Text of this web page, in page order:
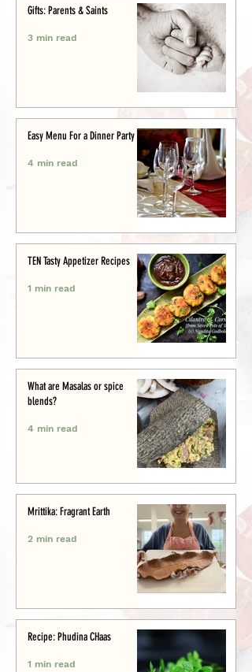
Gifts: Parents & Saints
3 min read
Easy Menu For a Dinner Party
4 min read
TEN Tasty Appetizer Recipes
1 min read
What are Masalas or spice
blends?
4 min read
Mrittika: Fragrant Earth
2 min read
Recipe: Phudina CHaas
1 min read